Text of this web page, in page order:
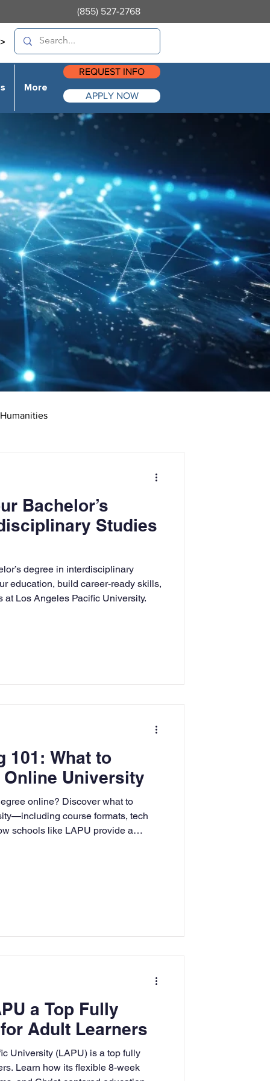
(855) 527-2768
More
REQUEST INFO
APPLY NOW
Degree
Bachelor’s
Studies
degree in interdisciplinary
education, build career-ready skills,
Los Angeles Pacific University.
101: What to
University
online? Discover what to
course formats, tech
schools like LAPU provide a
a Top Fully
Adult Learners
University (LAPU) is a top fully
Learn how its flexible 8-week